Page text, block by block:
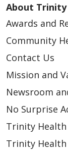
About
Awards and
Community
Contact Us
Mission and
Newsroom
No Surprise
Trinity Health
Trinity